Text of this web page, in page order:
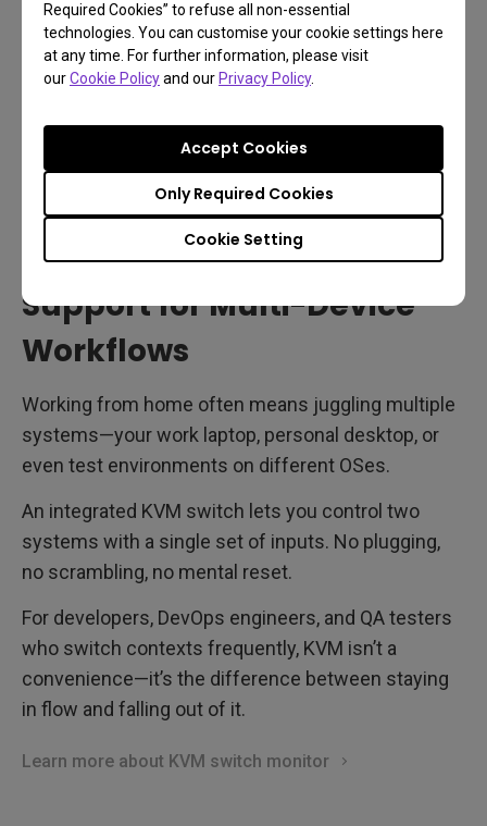
Required Cookies” to refuse all non-essential
technologies. You can customise your cookie settings here
at any time. For further information, please visit
ourCookie Policyand our Privacy Policy.
Cookie Setting
Only Required Cookies
Accept Cookies
Switch Smarter: KVM
Support for Multi-Device
Workflows
Working from home often means juggling multiple
systems—your work laptop, personal desktop, or
even test environments on different OSes.
An integrated KVM switch lets you control two
systems with a single set of inputs. No plugging,
no scrambling, no mental reset.
For developers, DevOps engineers, and QA testers
who switch contexts frequently, KVM isn’t a
convenience—it’s the difference between staying
in flow and falling out of it.
Learn more about KVM switch monitor